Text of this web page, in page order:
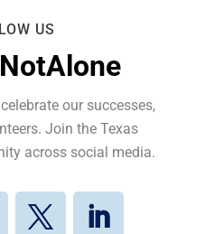
US
our successes,
Join the Texas
across social media.